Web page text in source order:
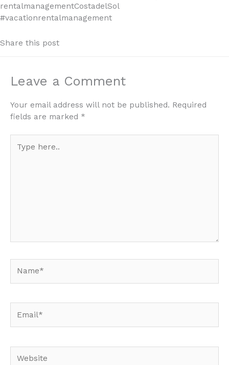
rentalmanagementCostadelSol
#vacationrentalmanagement
Share this post
Leave a Comment
Your email address will not be published. Required
fields are marked *
here..